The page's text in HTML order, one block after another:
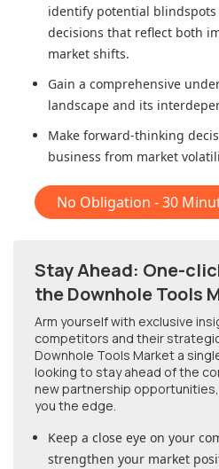
identify potential
decisions that reflect both
market shifts.
Gain a comprehensive
landscape and its
Make forward-thinking
business from market
No Obligation - 30
Stay Ahead: One-
the Downhole Tools
Arm yourself with exclusive
competitors and their
Downhole Tools Market a
looking to stay ahead of the
new partnership
you the edge.
Keep a close eye on your
strengthen your market